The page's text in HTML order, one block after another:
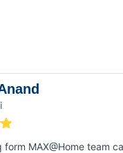
form MAX@Home team